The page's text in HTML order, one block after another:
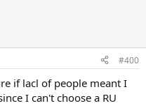
#400
if lacl of people meant I
I can't choose a RU